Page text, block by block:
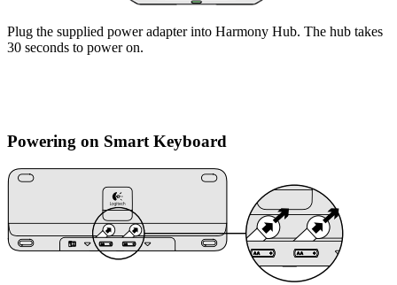
Plug the supplied power adapter into Harmony Hub. The hub takes
30 seconds to power on.
Powering on Smart Keyboard